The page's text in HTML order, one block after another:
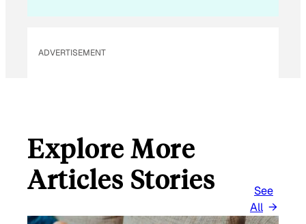
ADVERTISEMENT
Explore More
Articles Stories
See
All